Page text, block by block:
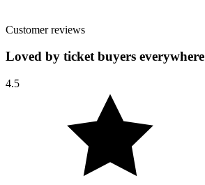
Customer reviews
Loved by ticket buyers everywhere
4.5